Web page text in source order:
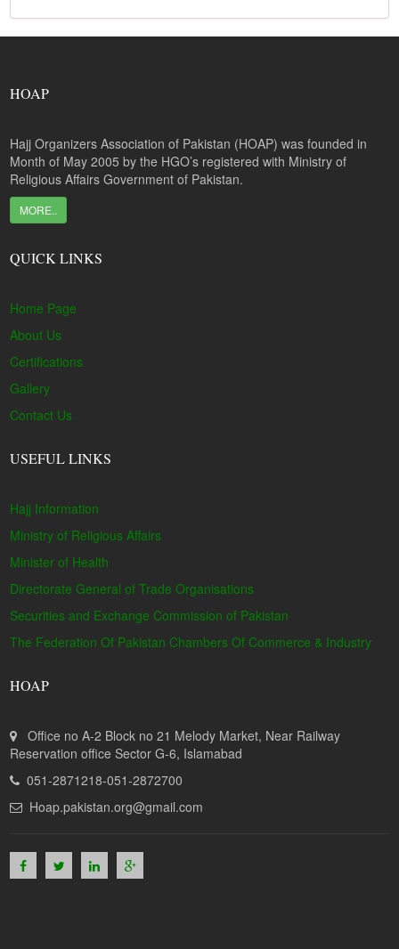
HOAP
Hajj Organizers Association of Pakistan (HOAP) was founded in
Month of May 2005 by the HGO’s registered with Ministry of
Religious Affairs Government of Pakistan.
MORE..
QUICK LINKS
Home Page
About Us
Certifications
Gallery
Contact Us
USEFUL LINKS
Hajj Information
Ministry of Religious Affairs
Minister of Health
Directorate General of Trade Organisations
Securities and Exchange Commission of Pakistan
The Federation Of Pakistan Chambers Of Commerce & Industry
HOAP
Office no A-2 Block no 21 Melody Market, Near Railway
Reservation office Sector G-6, Islamabad
051-2871218-051-2872700
Hoap.pakistan.org@gmail.com